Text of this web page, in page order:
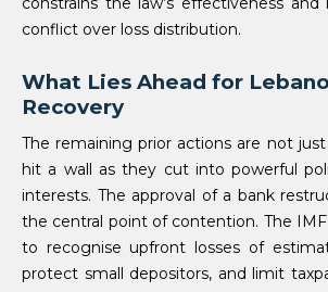
conflict over loss distribution.
What Lies Ahead for
Recovery
The remaining prior actions are not
hit a wall as they cut into powerful
interests. The approval of a bank
the central point of contention. The
to recognise upfront losses of
protect small depositors, and limit